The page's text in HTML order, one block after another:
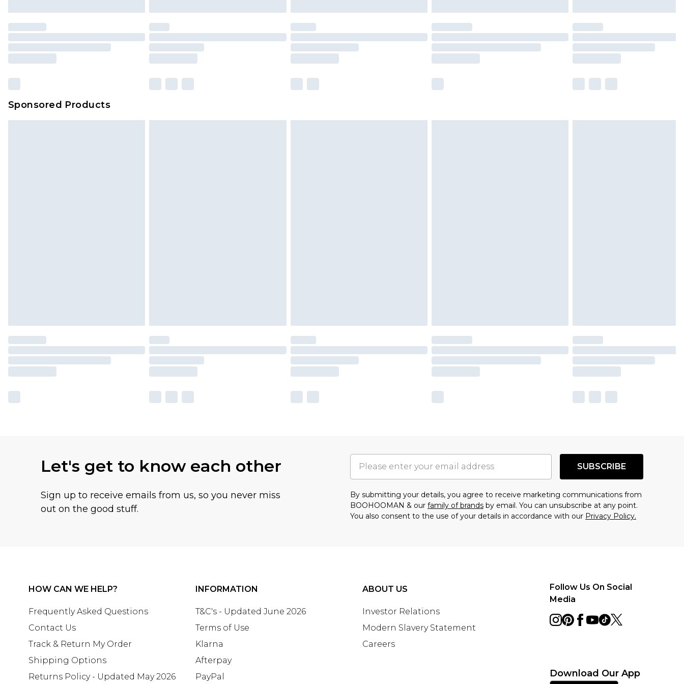
Sponsored Products
Let's get to know each other
Sign up to receive emails from us, so you never miss
out on the good stuff.
SUBSCRIBE
By submitting your details, you agree to receive marketing communications from
BOOHOOMAN & our family of brands by email. You can unsubscribe at any point.
You also consent to the use of your details in accordance with our Privacy Policy.
HOW CAN WE HELP?
Frequently Asked Questions
Contact Us
Track & Return My Order
Shipping Options
Returns Policy - Updated May 2026
INFORMATION
T&C's - Updated June 2026
Terms of Use
Klarna
Afterpay
PayPal
ABOUT US
Investor Relations
Modern Slavery Statement
Careers
Follow Us On Social
Media
Download Our App